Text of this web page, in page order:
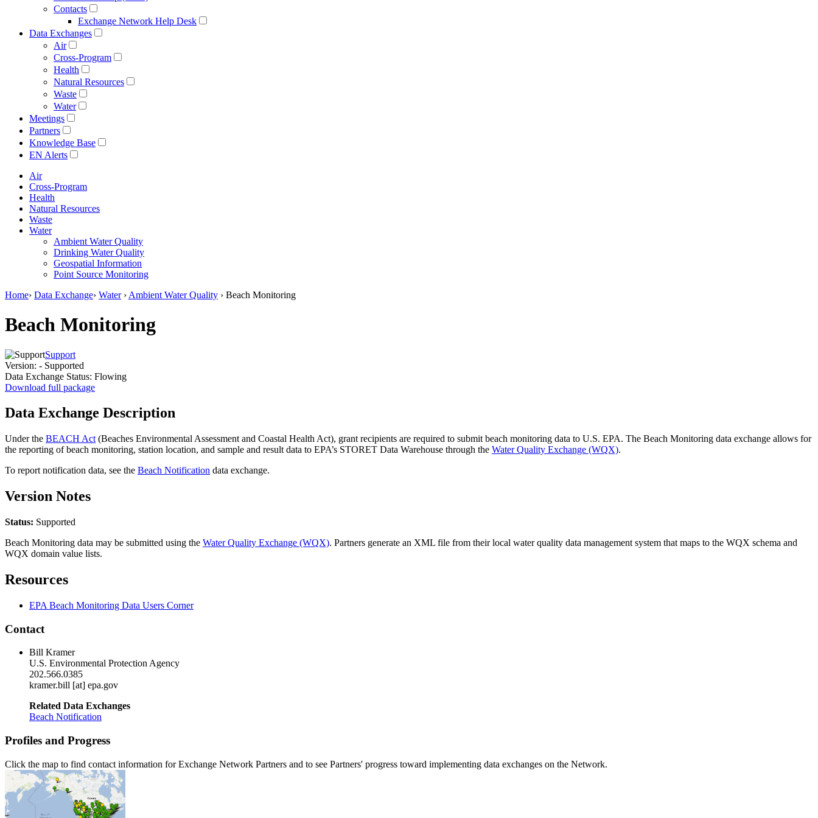
Contacts
Exchange Network Help Desk
Data Exchanges
Air
Cross-Program
Health
Natural Resources
Waste
Water
Meetings
Partners
Knowledge Base
EN Alerts
Air
Cross-Program
Health
Natural Resources
Waste
Water
Ambient Water Quality
Drinking Water Quality
Geospatial Information
Point Source Monitoring
Home› Data Exchange› Water› Ambient Water Quality › Beach Monitoring
Beach Monitoring
Support
Version: - Supported
Data Exchange Status: Flowing
Download full package
Data Exchange Description
Under the BEACH Act (Beaches Environmental Assessment and Coastal Health Act), grant recipients are required to submit beach monitoring data to U.S. EPA. The Beach Monitoring data exchange allows for
the reporting of beach monitoring, station location, and sample and result data to EPA’s STORET Data Warehouse through the Water Quality Exchange (WQX).
To report notification data, see the Beach Notification data exchange.
Version Notes
Status: Supported
Beach Monitoring data may be submitted using the Water Quality Exchange (WQX). Partners generate an XML file from their local water quality data management system that maps to the WQX schema and
WQX domain value lists.
Resources
EPA Beach Monitoring Data Users Corner
Contact
Bill Kramer
U.S. Environmental Protection Agency
202.566.0385
kramer.bill [at] epa.gov
Related Data Exchanges
Beach Notification
Profiles and Progress
Click the map to find contact information for Exchange Network Partners and to see Partners' progress toward implementing data exchanges on the Network.